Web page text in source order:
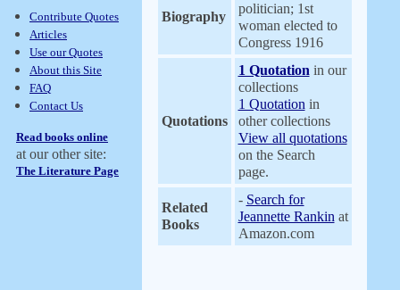
Contribute Quotes
Articles
Use our Quotes
About this Site
FAQ
Contact Us
Read books online
at our other site:
The Literature Page
Biography
politician; 1st
woman elected to
Congress 1916
Quotations
1 Quotation in our
collections
1 Quotation in
other collections
View all quotations
on the Search
page.
Related
Books
- Search for
Jeannette Rankin at
Amazon.com